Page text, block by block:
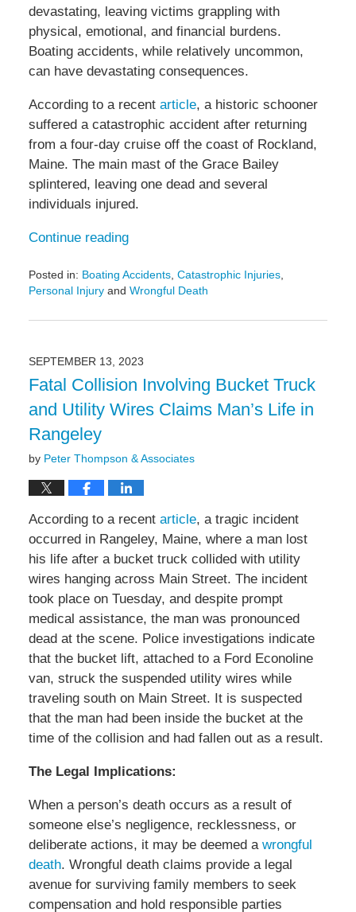
devastating, leaving victims grappling with
physical, emotional, and financial burdens.
Boating accidents, while relatively uncommon,
can have devastating consequences.
According to a recent article, a historic schooner
suffered a catastrophic accident after returning
from a four-day cruise off the coast of Rockland,
Maine. The main mast of the Grace Bailey
splintered, leaving one dead and several
individuals injured.
Continue reading
Posted in: Boating Accidents, Catastrophic Injuries,
Personal Injuryand Wrongful Death
October
1:03
pm
SEPTEMBER 13, 2023
Fatal Collision Involving Bucket Truck
and Utility Wires Claims Man’s Life in
Rangeley
by Peter Thompson & Associates
According to a recent article, a tragic incident
occurred in Rangeley, Maine, where a man lost
his life after a bucket truck collided with utility
wires hanging across Main Street. The incident
took place on Tuesday, and despite prompt
medical assistance, the man was pronounced
dead at the scene. Police investigations indicate
that the bucket lift, attached to a Ford Econoline
van, struck the suspended utility wires while
traveling south on Main Street. It is suspected
that the man had been inside the bucket at the
time of the collision and had fallen out as a result.
The Legal Implications:
When a person’s death occurs as a result of
someone else’s negligence, recklessness, or
deliberate actions, it may be deemed a wrongful
death. Wrongful death claims provide a legal
avenue for surviving family members to seek
compensation and hold responsible parties